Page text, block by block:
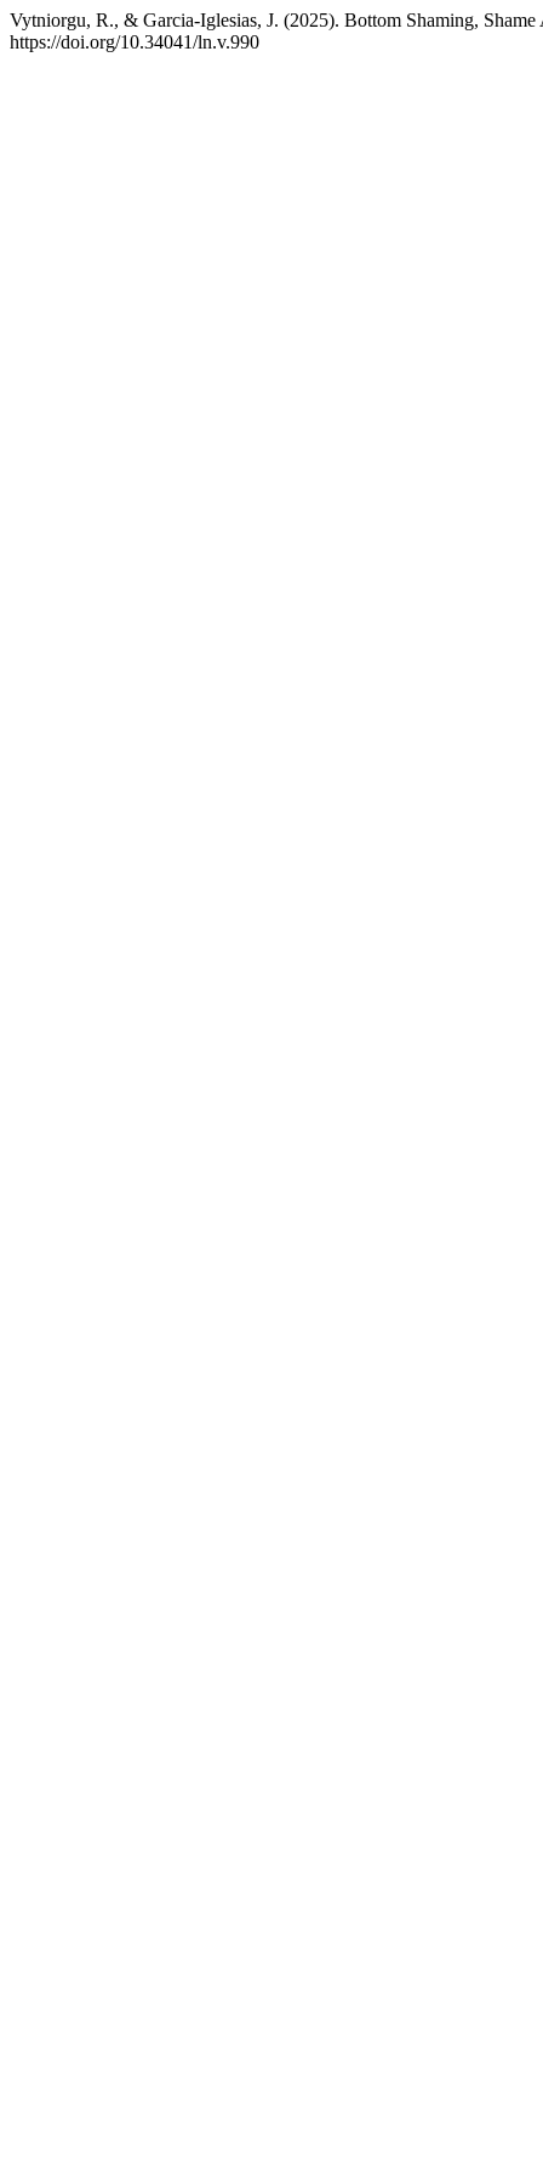
Vytniorgu, R., & Garcia-Iglesias, J. (2025). Bottom Shaming,
https://doi.org/10.34041/ln.v.990